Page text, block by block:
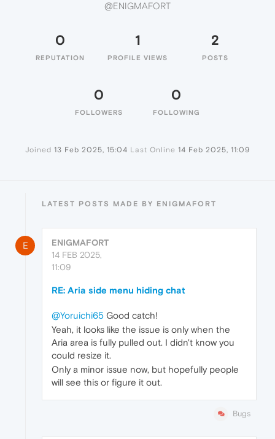
@ENIGMAFORT
0
REPUTATION
1
PROFILE VIEWS
2
POSTS
0
FOLLOWERS
0
FOLLOWING
Joined 13 Feb 2025, 15:04 Last Online 14 Feb 2025, 11:09
LATEST POSTS MADE BY ENIGMAFORT
E
ENIGMAFORT
14 FEB 2025,
11:09
RE: Aria side menu hiding chat
@Yoruichi65 Good catch!
Yeah, it looks like the issue is only when the
Aria area is fully pulled out. I didn't know you
could resize it.
Only a minor issue now, but hopefully people
will see this or figure it out.
Bugs